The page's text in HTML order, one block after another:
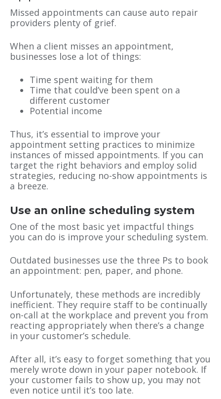
Missed appointments can cause auto repair
providers plenty of grief.
When a client misses an appointment,
businesses lose a lot of things:
Time spent waiting for them
Time that could’ve been spent on a
different customer
Potential income
Thus, it’s essential to improve your
appointment setting practices to minimize
instances of missed appointments. If you can
target the right behaviors and employ solid
strategies, reducing no-show appointments is
a breeze.
Use an online scheduling system
One of the most basic yet impactful things
you can do is improve your scheduling system.
Outdated businesses use the three Ps to book
an appointment: pen, paper, and phone.
Unfortunately, these methods are incredibly
inefficient. They require staff to be continually
on-call at the workplace and prevent you from
reacting appropriately when there’s a change
in your customer’s schedule.
After all, it’s easy to forget something that you
merely wrote down in your paper notebook. If
your customer fails to show up, you may not
even notice until it’s too late.